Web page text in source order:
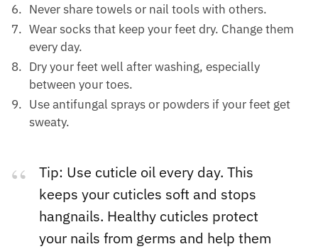
Never share towels or nail tools with others.
Wear socks that keep your feet dry. Change them
every day.
Dry your feet well after washing, especially
between your toes.
Use antifungal sprays or powders if your feet get
sweaty.
Tip: Use cuticle oil every day. This
keeps your cuticles soft and stops
hangnails. Healthy cuticles protect
your nails from germs and help them